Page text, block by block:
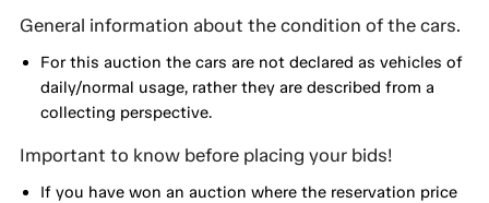
General information about the condition of the cars.
For this auction the cars are not declared as vehicles of
daily/normal usage, rather they are described from a
collecting perspective.
Important to know before placing your bids!
If you have won an auction where the reservation price